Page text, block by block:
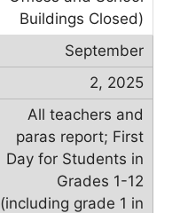
Buildings Closed)
September
2, 2025
All teachers and
paras report; First
Day for Students in
Grades 1-12
(including grade 1 in